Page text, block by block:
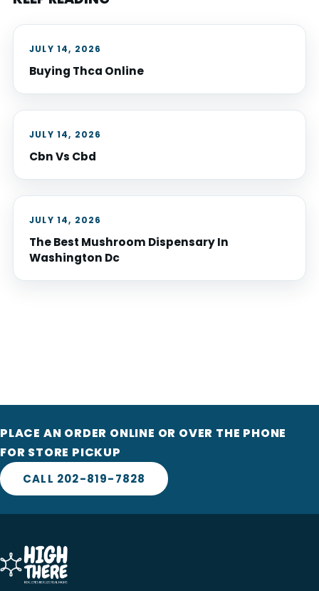
JULY 14, 2026
Buying Thca Online
JULY 14, 2026
Cbn Vs Cbd
JULY 14, 2026
The Best Mushroom Dispensary In
Washington Dc
PLACE AN ORDER ONLINE OR OVER THE PHONE
FOR STORE PICKUP
CALL 202-819-7828